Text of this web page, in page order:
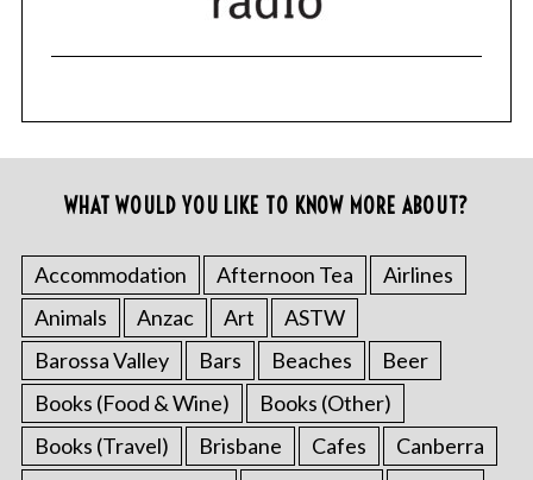
WHAT WOULD YOU LIKE TO KNOW MORE ABOUT?
Accommodation Afternoon Tea
Airlines
Animals
Anzac Art
ASTW
Barossa Valley
Bars Beaches
Beer
Books (Food & Wine)
Books (Other)
Books (Travel)
Brisbane Cafes
Canberra